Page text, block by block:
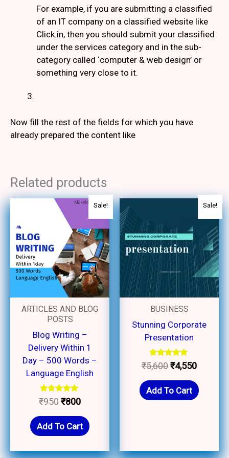
For example, if you are submitting a classified
of an IT company on a classified website like
Click.in, then you should submit your classified
under the services category and in the sub-
category called ‘computer & web design’ or
something very close to it.
Now fill the rest of the fields for which you have
already prepared the content like
Related products
Sale!
ARTICLES AND BLOG
POSTS
Blog Writing –
Delivery Within 1
Day – 500 Words –
Language English
Rated
5.00
₹950
Original
price
was:
₹950.
₹800
Current
is:
₹800.
Add To Cart
Sale!
BUSINESS
Stunning Corporate
Presentation
Rated
5.00
₹5,600
was:
₹5,600.
₹4,550
Current
₹4,550.
Add To Cart